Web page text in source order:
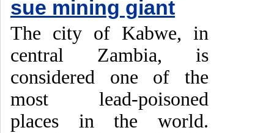
sue mining giant
The city of Kabwe, in
central Zambia, is
considered one of the
most lead-poisoned
places in the world.